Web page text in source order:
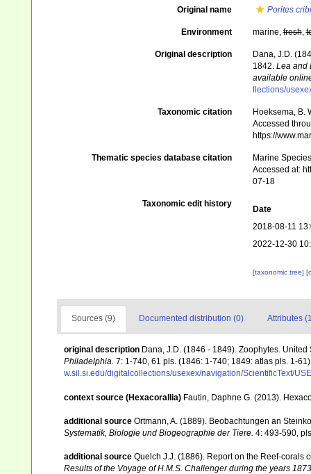
Original name Porites
Environment marine,fresh,
Original description
Dana, J.D.
1842. Lea and
available
llections/
Taxonomic citation
Hoeksema, B.
Accessed
https://
Thematic species database citation
Marine
Accessed at:
07-18
Taxonomic edit history
Date
2018-08-11
2022-12-30
[taxonomic tree]
Sources (9) Documented distribution (0) Attributes
original description Dana, J.D. (1846 - 1849). Zoophytes.
Philadelphia. 7: 1-740, 61 pls. (1846: 1-740; 1849: atlas pls. 1-
w.sil.si.edu/digitalcollections/usexex/navigation/ScientificText/
context source (Hexacorallia) Fautin, Daphne G. (2013).
additional source Ortmann, A. (1889). Beobachtungen an
Systematik, Biologie und Biogeographie der Tiere. 4: 493-590,
additional source Quelch J.J. (1886). Report on the Reef-corals
Results of the Voyage of H.M.S. Challenger during the years